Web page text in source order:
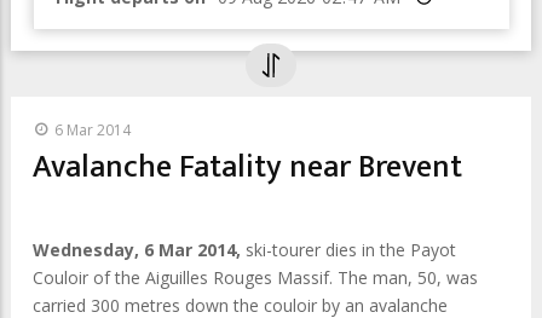
6 Mar 2014
Avalanche Fatality near Brevent
Wednesday, 6 Mar 2014, ski-tourer dies in the Payot
Couloir of the Aiguilles Rouges Massif. The man, 50, was
carried 300 metres down the couloir by an avalanche